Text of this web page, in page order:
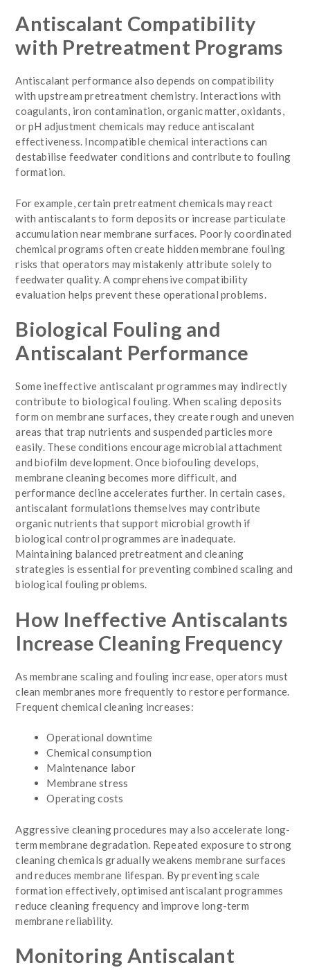
Antiscalant Compatibility
with Pretreatment Programs
Antiscalant performance also depends on compatibility
with upstream pretreatment chemistry. Interactions with
coagulants, iron contamination, organic matter, oxidants,
or pH adjustment chemicals may reduce antiscalant
effectiveness. Incompatible chemical interactions can
destabilise feedwater conditions and contribute to fouling
formation.
For example, certain pretreatment chemicals may react
with antiscalants to form deposits or increase particulate
accumulation near membrane surfaces. Poorly coordinated
chemical programs often create hidden membrane fouling
risks that operators may mistakenly attribute solely to
feedwater quality. A comprehensive compatibility
evaluation helps prevent these operational problems.
Biological Fouling and
Antiscalant Performance
Some ineffective antiscalant programmes may indirectly
contribute to biological fouling. When scaling deposits
form on membrane surfaces, they create rough and uneven
areas that trap nutrients and suspended particles more
easily. These conditions encourage microbial attachment
and biofilm development. Once biofouling develops,
membrane cleaning becomes more difficult, and
performance decline accelerates further. In certain cases,
antiscalant formulations themselves may contribute
organic nutrients that support microbial growth if
biological control programmes are inadequate.
Maintaining balanced pretreatment and cleaning
strategies is essential for preventing combined scaling and
biological fouling problems.
How Ineffective Antiscalants
Increase Cleaning Frequency
As membrane scaling and fouling increase, operators must
clean membranes more frequently to restore performance.
Frequent chemical cleaning increases:
Operational downtime
Chemical consumption
Maintenance labor
Membrane stress
Operating costs
Aggressive cleaning procedures may also accelerate long-
term membrane degradation. Repeated exposure to strong
cleaning chemicals gradually weakens membrane surfaces
and reduces membrane lifespan. By preventing scale
formation effectively, optimised antiscalant programmes
reduce cleaning frequency and improve long-term
membrane reliability.
Monitoring Antiscalant